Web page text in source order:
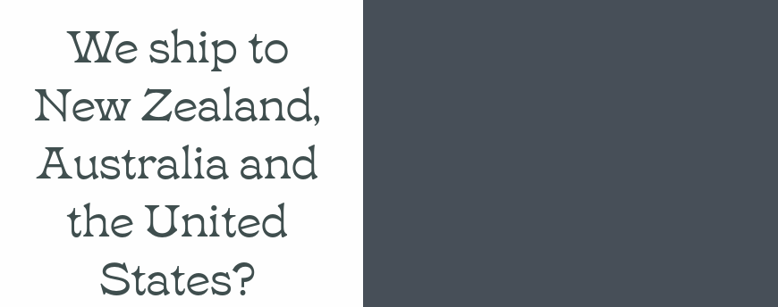
We ship to
New Zealand,
Australia and
the United
States?